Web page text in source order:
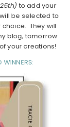
to add your
be selected to
choice. They will
blog, tomorrow
your creations!
WINNERS: